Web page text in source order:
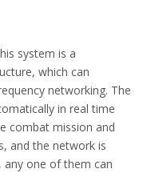
system is a
which can
networking. The
in real time
combat mission and
and the network is
one of them can